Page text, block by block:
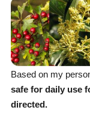
Based on my
safe for daily use
directed.